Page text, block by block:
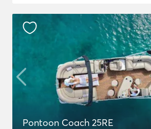
Pontoon Coach 25RE